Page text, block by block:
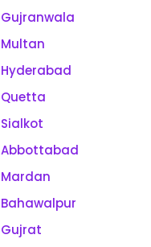
Gujranwala
Multan
Hyderabad
Quetta
Sialkot
Abbottabad
Mardan
Bahawalpur
Gujrat